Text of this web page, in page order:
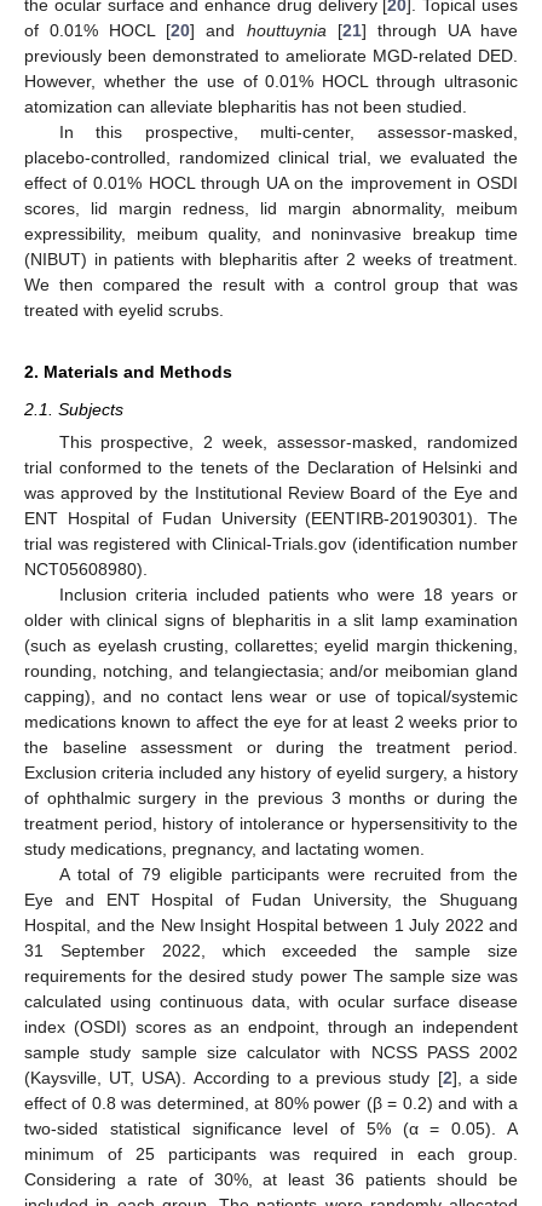
the ocular surface and enhance drug delivery [20]. Topical uses
of 0.01% HOCL [20] and houttuynia [21] through UA have
previously been demonstrated to ameliorate MGD-related DED.
However, whether the use of 0.01% HOCL through ultrasonic
atomization can alleviate blepharitis has not been studied.
In this prospective, multi-center, assessor-masked,
placebo-controlled, randomized clinical trial, we evaluated the
effect of 0.01% HOCL through UA on the improvement in OSDI
scores, lid margin redness, lid margin abnormality, meibum
expressibility, meibum quality, and noninvasive breakup time
(NIBUT) in patients with blepharitis after 2 weeks of treatment.
We then compared the result with a control group that was
treated with eyelid scrubs.
2. Materials and Methods
2.1. Subjects
This prospective, 2 week, assessor-masked, randomized
trial conformed to the tenets of the Declaration of Helsinki and
was approved by the Institutional Review Board of the Eye and
ENT Hospital of Fudan University (EENTIRB-20190301). The
trial was registered with Clinical-Trials.gov (identification number
NCT05608980).
Inclusion criteria included patients who were 18 years or
older with clinical signs of blepharitis in a slit lamp examination
(such as eyelash crusting, collarettes; eyelid margin thickening,
rounding, notching, and telangiectasia; and/or meibomian gland
capping), and no contact lens wear or use of topical/systemic
medications known to affect the eye for at least 2 weeks prior to
the baseline assessment or during the treatment period.
Exclusion criteria included any history of eyelid surgery, a history
of ophthalmic surgery in the previous 3 months or during the
treatment period, history of intolerance or hypersensitivity to the
study medications, pregnancy, and lactating women.
A total of 79 eligible participants were recruited from the
Eye and ENT Hospital of Fudan University, the Shuguang
Hospital, and the New Insight Hospital between 1 July 2022 and
31 September 2022, which exceeded the sample size
requirements for the desired study power The sample size was
calculated using continuous data, with ocular surface disease
index (OSDI) scores as an endpoint, through an independent
sample study sample size calculator with NCSS PASS 2002
(Kaysville, UT, USA). According to a previous study [2], a side
effect of 0.8 was determined, at 80% power (β = 0.2) and with a
two-sided statistical significance level of 5% (α = 0.05). A
minimum of 25 participants was required in each group.
Considering a rate of 30%, at least 36 patients should be